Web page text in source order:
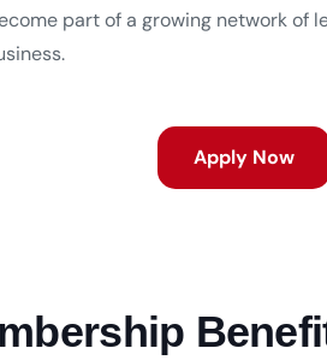
part of a growing network of
Apply Now